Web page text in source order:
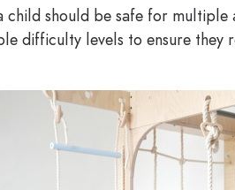
child should be safe for
difficulty levels to ensure